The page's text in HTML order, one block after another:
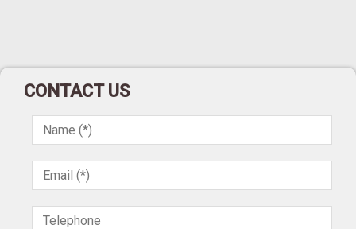
CONTACT US